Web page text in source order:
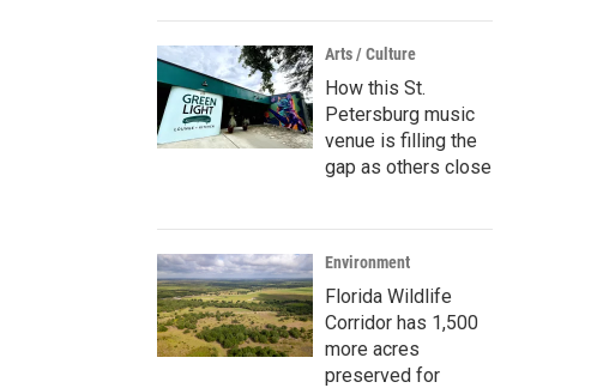
Arts / Culture
How this St.
Petersburg music
venue is filling the
gap as others close
Environment
Florida Wildlife
Corridor has 1,500
more acres
preserved for